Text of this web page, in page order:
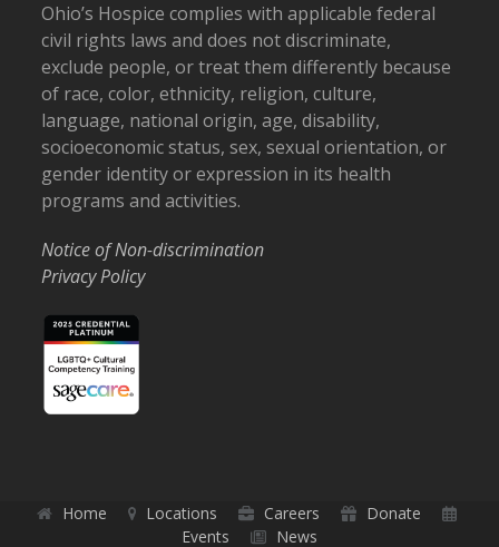
Ohio’s Hospice complies with applicable federal
civil rights laws and does not discriminate,
exclude people, or treat them differently because
of race, color, ethnicity, religion, culture,
language, national origin, age, disability,
socioeconomic status, sex, sexual orientation, or
gender identity or expression in its health
programs and activities.
Notice of Non-discrimination
Privacy Policy
Home Locations Careers
Donate
Events
News